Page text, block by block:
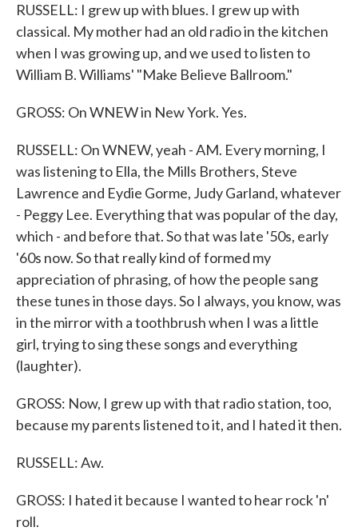
RUSSELL: I grew up with blues. I grew up with
classical. My mother had an old radio in the kitchen
when I was growing up, and we used to listen to
William B. Williams' "Make Believe Ballroom."
GROSS: On WNEW in New York. Yes.
RUSSELL: On WNEW, yeah - AM. Every morning, I
was listening to Ella, the Mills Brothers, Steve
Lawrence and Eydie Gorme, Judy Garland, whatever
- Peggy Lee. Everything that was popular of the day,
which - and before that. So that was late '50s, early
'60s now. So that really kind of formed my
appreciation of phrasing, of how the people sang
these tunes in those days. So I always, you know, was
in the mirror with a toothbrush when I was a little
girl, trying to sing these songs and everything
(laughter).
GROSS: Now, I grew up with that radio station, too,
because my parents listened to it, and I hated it then.
RUSSELL: Aw.
GROSS: I hated it because I wanted to hear rock 'n'
roll.